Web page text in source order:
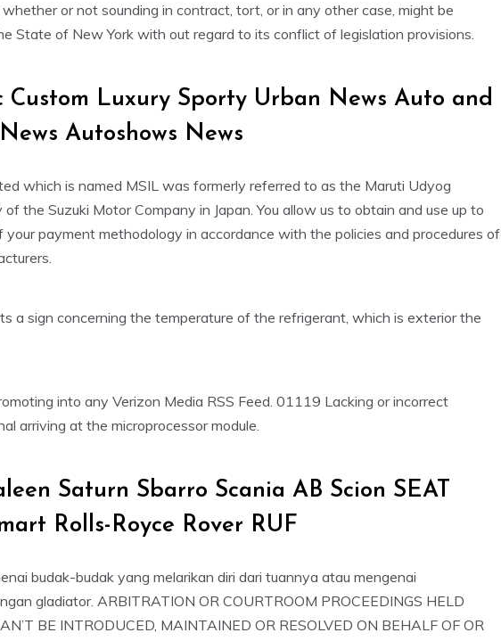
or not sounding in contract, tort, or in any other case, might be
State of New York with out regard to its conflict of legislation provisions.
Custom Luxury Sporty Urban News Auto and
Autoshows News
which is named MSIL was formerly referred to as the Maruti Udyog
the Suzuki Motor Company in Japan. You allow us to obtain and use up to
payment methodology in accordance with the policies and procedures of
a sign concerning the temperature of the refrigerant, which is exterior the
into any Verizon Media RSS Feed. 01119 Lacking or incorrect
arriving at the microprocessor module.
Saturn Sbarro Scania AB Scion SEAT
Rolls-Royce Rover RUF
budak-budak yang melarikan diri dari tuannya atau mengenai
gladiator. ARBITRATION OR COURTROOM PROCEEDINGS HELD
BE INTRODUCED, MAINTAINED OR RESOLVED ON BEHALF OF OR